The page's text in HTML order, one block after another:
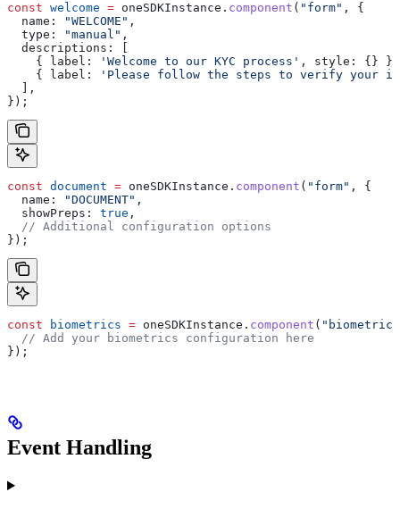
const welcome = oneSDKInstance . component ( "form" , {
  name:
"WELCOME" ,
  type:
"manual" ,
  descriptions:
    {
label: 'Welcome to our KYC process' , style:
{} },
    {
label:
'Please follow the steps to verify your
  ],
});
const document = oneSDKInstance . component ( "form" , {
  name:
"DOCUMENT" ,
  showPreps:
true ,
  // Additional configuration options
});
const biometrics = oneSDKInstance . component (
  // Add your biometrics configuration here
});
Event Handling